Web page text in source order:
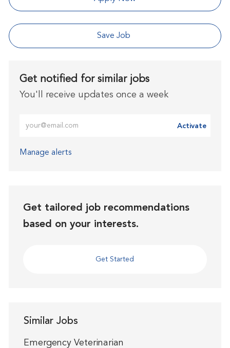
Save Job
Get notified for similar jobs
You'll receive updates once a week
Activate
Manage alerts
Get tailored job recommendations
based on your interests.
Get Started
Similar Jobs
Emergency Veterinarian